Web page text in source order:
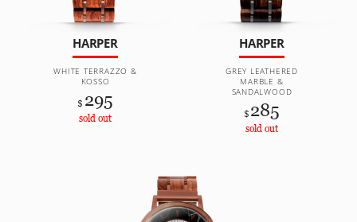
HARPER
WHITE TERRAZZO &
KOSSO
$ 295
sold out
HARPER
GREY LEATHERED
MARBLE &
SANDALWOOD
$ 285
sold out